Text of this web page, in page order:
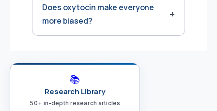
Does oxytocin make everyone
more biased?
📚
Research Library
50+ in-depth research articles